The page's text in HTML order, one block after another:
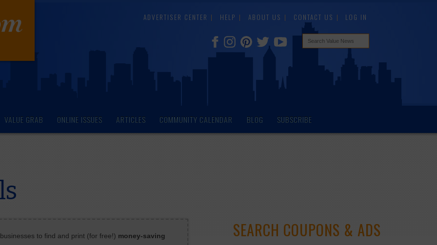
ADVERTISER CENTER HELP ABOUT US CONTACT US LOG IN
VALUE GRAB ONLINE ISSUES ARTICLES COMMUNITY CALENDAR BLOG SUBSCRIBE
to find and print (for free!) money-saving
SEARCH COUPONS & ADS